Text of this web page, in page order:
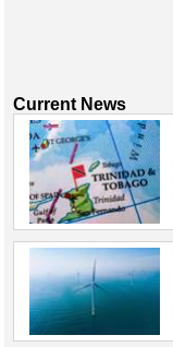
Current News